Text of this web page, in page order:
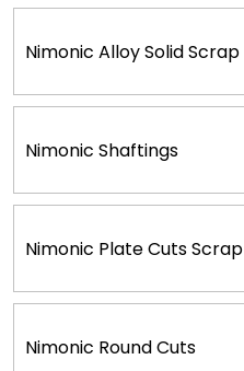
Nimonic Alloy Solid Scrap
Nimonic Shaftings
Nimonic Plate Cuts Scrap
Nimonic Round Cuts